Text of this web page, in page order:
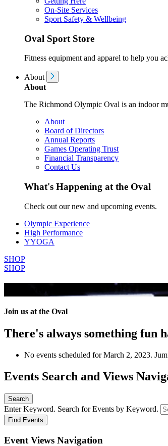
On-Site Services
Sport Safety & Wellbeing
Oval Sport Store
Fitness equipment and apparel to help you
About
About
The Richmond Olympic Oval is an indoor
About
Board of Directors
Annual Reports
Games Operating Trust
Financial Transparency
Contact Us
What's Happening at the Oval
Check out our new and upcoming events.
Olympic Experience
High Performance
YYOGA
SHOP
SHOP
All Events
Join us at the Oval
There's always something fun
No events scheduled for March 2, 2023.
Events Search and Views
Search
Enter Keyword. Search for Events by Keyword.
Find Events
Event Views Navigation